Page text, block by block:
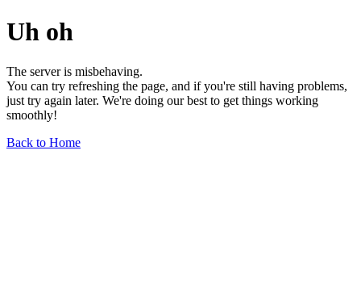
Uh oh
The server is misbehaving.
You can try refreshing the page, and if you're still having problems,
just try again later. We're doing our best to get things working
smoothly!
Back to Home